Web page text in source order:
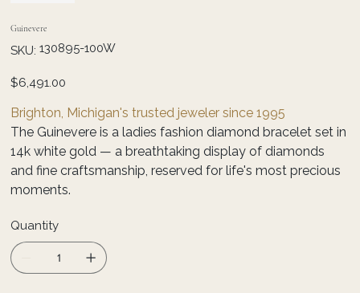
Guinevere
SKU: SKU
130895-
130895-100W
Price
$6,491.00
Brighton, Michigan's trusted jeweler since 1995
The Guinevere is a ladies fashion diamond bracelet set in
14k white gold — a breathtaking display of diamonds
and fine craftsmanship, reserved for life's most precious
moments.
Quantity